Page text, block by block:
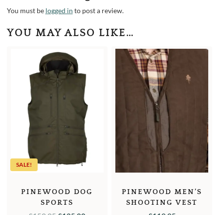
You must be logged in to post a review.
YOU MAY ALSO LIKE…
SALE!
PINEWOOD DOG
SPORTS
WINDBLOCKER MEN’S
PINEWOOD MEN’S
SHOOTING VEST